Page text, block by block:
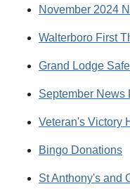
November 2024
Walterboro First
Grand Lodge
September News
Veteran's Victory
Bingo Donations
St Anthony's and